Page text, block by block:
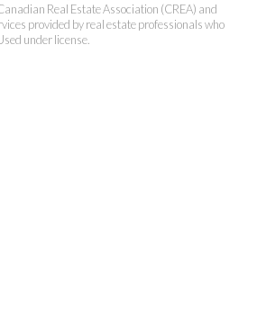
Real Estate Association (CREA) and
provided by real estate professionals who
under license.